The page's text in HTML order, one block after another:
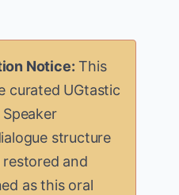
Notice: This
curated UGtastic
structure
and
as this oral